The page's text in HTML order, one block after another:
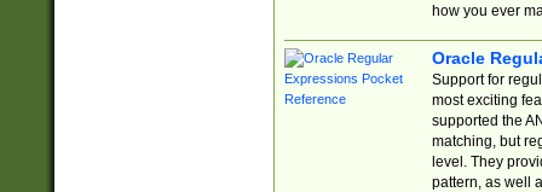
how you ever
Oracle
Support for
most exciting
supported the
matching, but
level. They
pattern, as well